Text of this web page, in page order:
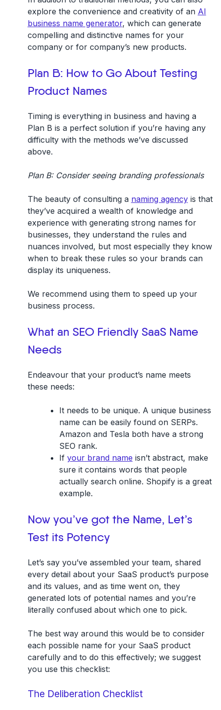
explore the convenience and creativity of an AI
business name generator, which can generate
compelling and distinctive names for your
company or for company’s new products.
Plan B: How to Go About Testing
Product Names
Timing is everything in business and having a
Plan B is a perfect solution if you’re having any
difficulty with the methods we’ve discussed
above.
Plan B: Consider seeing branding professionals
The beauty of consulting a naming agencyis that
they’ve acquired a wealth of knowledge and
experience with generating strong names for
businesses, they understand the rules and
nuances involved, but most especially they know
when to break these rules so your brands can
display its uniqueness.
We recommend using them to speed up your
business process.
What an SEO Friendly SaaS Name
Needs
Endeavour that your product’s name meets
these needs:
It needs to be unique. A unique business
name can be easily found on SERPs.
Amazon and Tesla both have a strong
SEO rank.
If your brand name isn’t abstract, make
sure it contains words that people
actually search online. Shopify is a great
example.
Now you’ve got the Name, Let’s
Test its Potency
Let’s say you’ve assembled your team, shared
every detail about your SaaS product’s purpose
and its values, and as time went on, they
generated lots of potential names and you’re
literally confused about which one to pick.
The best way around this would be to consider
each possible name for your SaaS product
carefully and to do this effectively; we suggest
you use this checklist:
The Deliberation Checklist